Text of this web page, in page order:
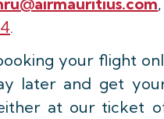
.
your flight
later and get
at our ticket